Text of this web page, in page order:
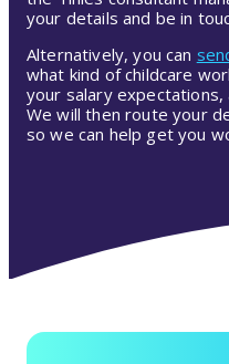
your details and be in
Alternatively, you can
what kind of childcare
your salary expectations,
We will then route your
so we can help get you